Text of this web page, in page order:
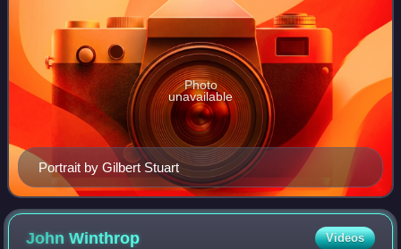
Portrait by Gilbert Stuart
Photo
unavailable
JohnWinthrop Videos